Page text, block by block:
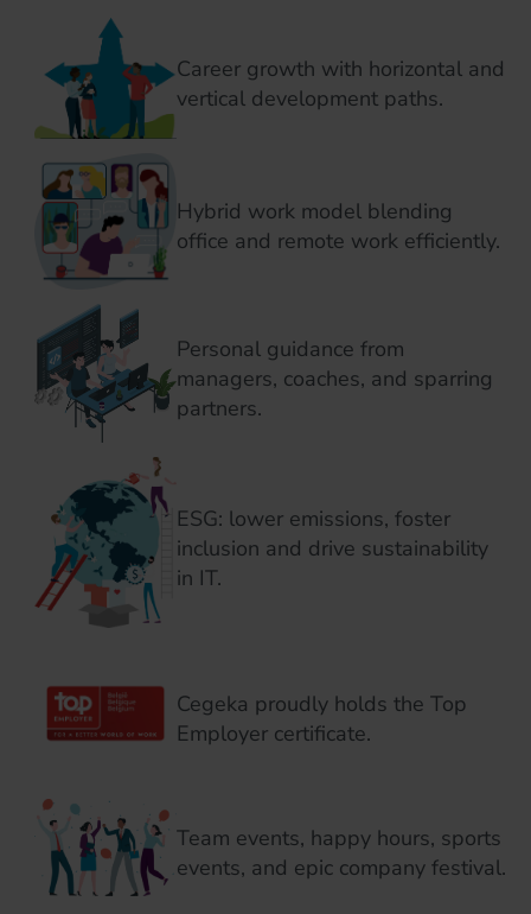
Career growth with horizontal and
vertical development paths.
Hybrid work model blending
office and remote work efficiently.
Personal guidance from
managers, coaches, and sparring
partners.
ESG: lower emissions, foster
inclusion and drive sustainability
in IT.
Cegeka proudly holds the Top
Employer certificate.
Team events, happy hours, sports
events, and epic company festival.